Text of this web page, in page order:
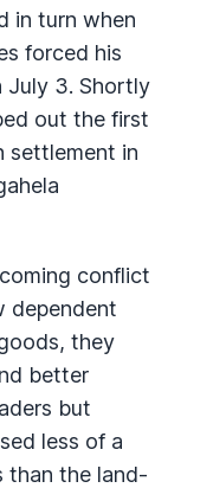
in turn when
forced his
July 3. Shortly
out the first
settlement in
conflict
dependent
they
better
but
less of a
than the land-